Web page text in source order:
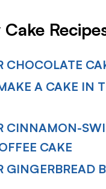
CHOCOLATE
A CAKE IN
CINNAMON-
CAKE
GINGERBREAD